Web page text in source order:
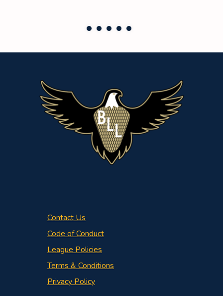
Contact Us
Code of Conduct
League Policies
Terms & Conditions
Privacy Policy